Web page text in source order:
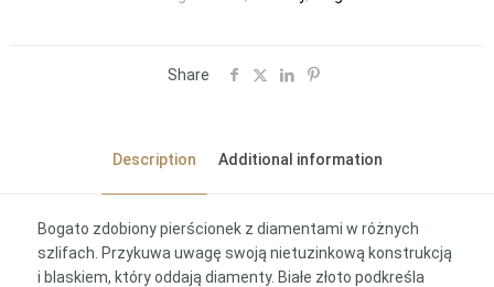
Share
Description Additional information
Bogato zdobiony pierścionek z diamentami w różnych
szlifach. Przykuwa uwagę swoją nietuzinkową konstrukcją
i blaskiem, który oddają diamenty. Białe złoto podkreśla